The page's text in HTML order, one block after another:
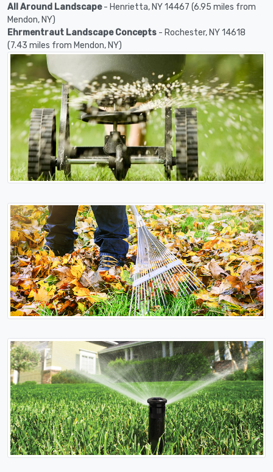
All Around Landscape- Henrietta, NY 14467 (6.95 miles from
Mendon, NY)
Ehrmentraut Landscape Concepts - Rochester, NY 14618
(7.43 miles from Mendon, NY)